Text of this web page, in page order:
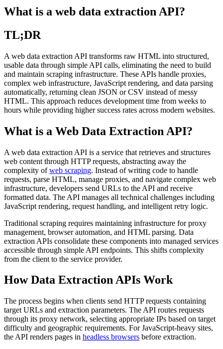
What is a web data extraction API?
TL;DR
A web data extraction API transforms raw HTML into structured,
usable data through simple API calls, eliminating the need to build
and maintain scraping infrastructure. These APIs handle proxies,
complex web infrastructure, JavaScript rendering, and data parsing
automatically, returning clean JSON or CSV instead of messy
HTML. This approach reduces development time from weeks to
hours while providing higher success rates across modern websites.
What is a Web Data Extraction API?
A web data extraction API is a service that retrieves and structures
web content through HTTP requests, abstracting away the
complexity ofweb scraping. Instead of writing code to handle
requests, parse HTML, manage proxies, and navigate complex web
infrastructure, developers send URLs to the API and receive
formatted data. The API manages all technical challenges including
JavaScript rendering, request handling, and intelligent retry logic.
Traditional scraping requires maintaining infrastructure for proxy
management, browser automation, and HTML parsing. Data
extraction APIs consolidate these components into managed services
accessible through simple API endpoints. This shifts complexity
from the client to the service provider.
How Data Extraction APIs Work
The process begins when clients send HTTP requests containing
target URLs and extraction parameters. The API routes requests
through its proxy network, selecting appropriate IPs based on target
difficulty and geographic requirements. For JavaScript-heavy sites,
the API renders pages in headless browsers before extraction.